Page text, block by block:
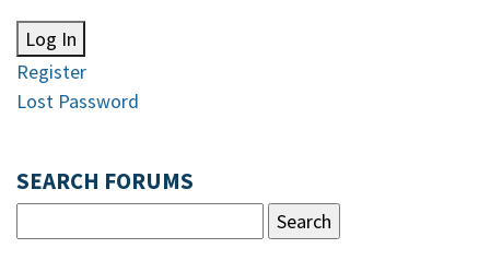
Log In
Register
Lost Password
SEARCH FORUMS